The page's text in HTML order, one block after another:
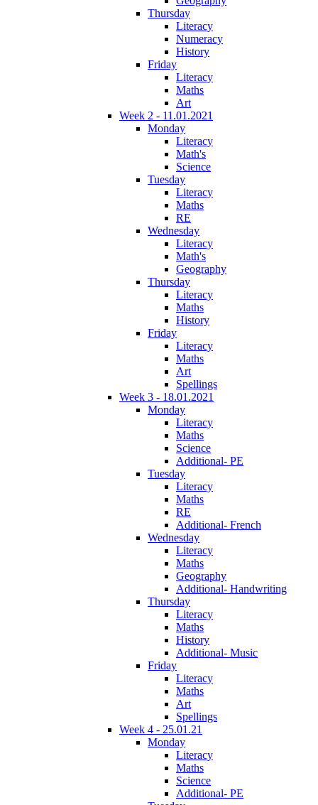
Thursday
Literacy
Numeracy
History
Friday
Literacy
Maths
Art
Week 2 - 11.01.2021
Monday
Literacy
Math's
Science
Tuesday
Literacy
Maths
RE
Wednesday
Literacy
Math's
Geography
Thursday
Literacy
Maths
History
Friday
Literacy
Maths
Art
Spellings
Week 3 - 18.01.2021
Monday
Literacy
Maths
Science
Additional- PE
Tuesday
Literacy
Maths
RE
Additional- French
Wednesday
Literacy
Maths
Geography
Additional- Handwriting
Thursday
Literacy
Maths
History
Additional- Music
Friday
Literacy
Maths
Art
Spellings
Week 4 - 25.01.21
Monday
Literacy
Maths
Science
Additional- PE